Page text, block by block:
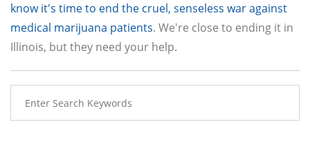
know it's time to end the cruel, senseless war against
medical marijuana patients. We're close to ending it in
Illinois, but they need your help.